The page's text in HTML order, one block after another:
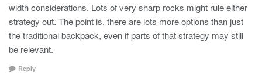
width considerations. Lots of very sharp rocks might rule either
strategy out. The point is, there are lots more options than just
the traditional backpack, even if parts of that strategy may still
be relevant.
Reply